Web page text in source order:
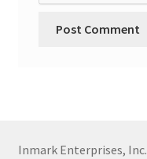
Inmark Enterprises, Inc.